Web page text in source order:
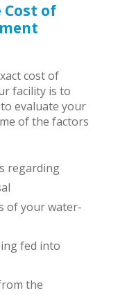
of
cost of
facility is to
evaluate your
of the factors
regarding
of your water-
fed into
the